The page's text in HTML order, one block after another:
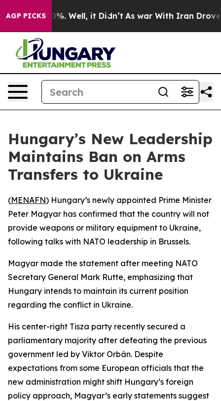
AGP PICKS40%. Well, it Didn’t As war With Iran Drove
Hungary’s New Leadership
Maintains Ban on Arms
Transfers to Ukraine
(MENAFN) Hungary’s newly appointed Prime Minister
Peter Magyar has confirmed that the country will not
provide weapons or military equipment to Ukraine,
following talks with NATO leadership in Brussels.
Magyar made the statement after meeting NATO
Secretary General Mark Rutte, emphasizing that
Hungary intends to maintain its current position
regarding the conflict in Ukraine.
His center-right Tisza party recently secured a
parliamentary majority after defeating the previous
government led by Viktor Orbán. Despite
expectations from some European officials that the
new administration might shift Hungary’s foreign
policy approach, Magyar’s early statements suggest